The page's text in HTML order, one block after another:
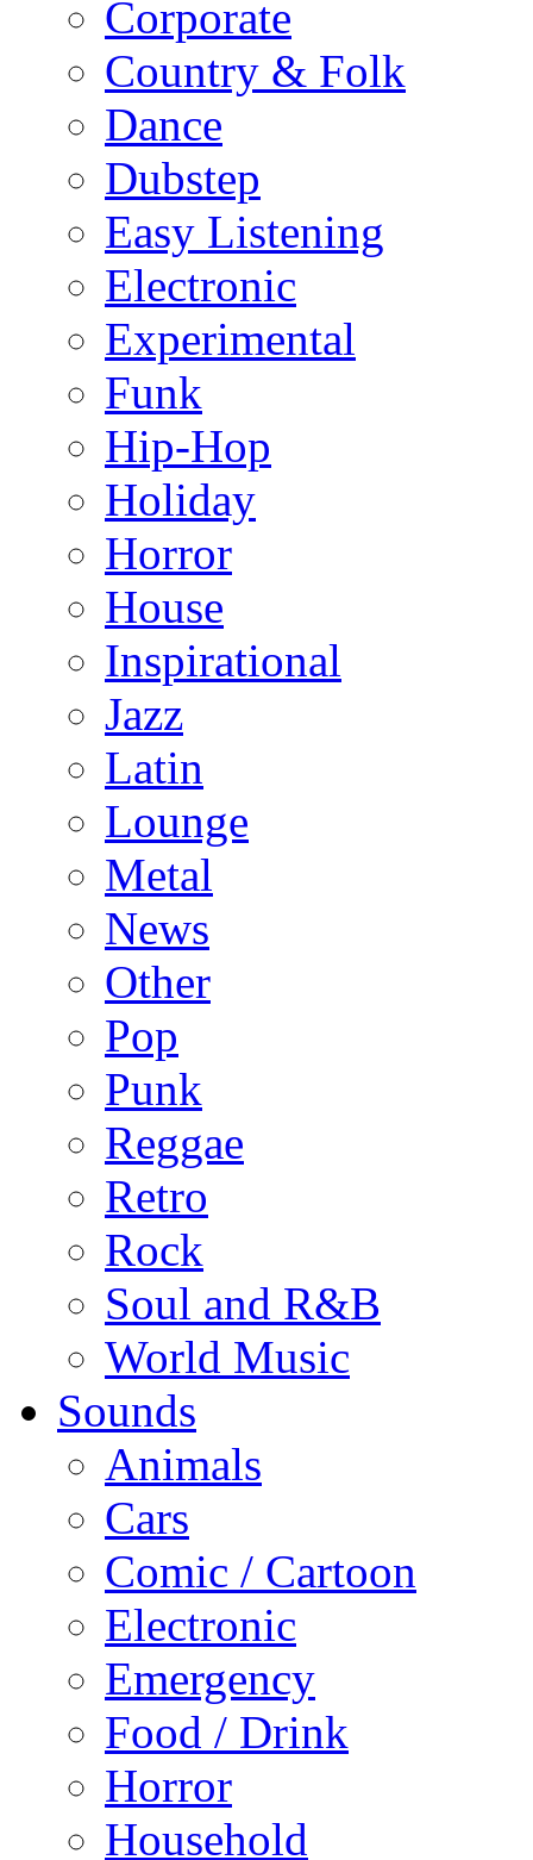
Corporate
Country & Folk
Dance
Dubstep
Easy Listening
Electronic
Experimental
Funk
Hip-Hop
Holiday
Horror
House
Inspirational
Jazz
Latin
Lounge
Metal
News
Other
Pop
Punk
Reggae
Retro
Rock
Soul and R&B
World Music
Sounds
Animals
Cars
Comic / Cartoon
Electronic
Emergency
Food / Drink
Horror
Household